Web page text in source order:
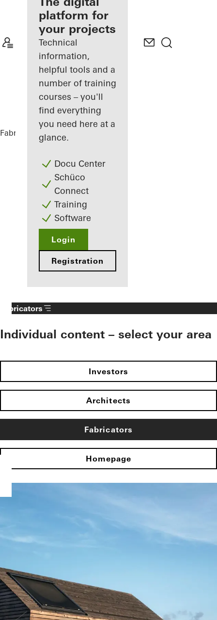
Discover
My
Workplace
platform for
your projects
Technical
information,
helpful tools and a
number of training
courses – you'll
find everything
you need here at a
glance.
Docu Center
Schüco
Connect
Training
Software
Login
Registration
Fabricators References
Fabricators
Individual content – select your area
Investors
Architects
Fabricators
Homepage